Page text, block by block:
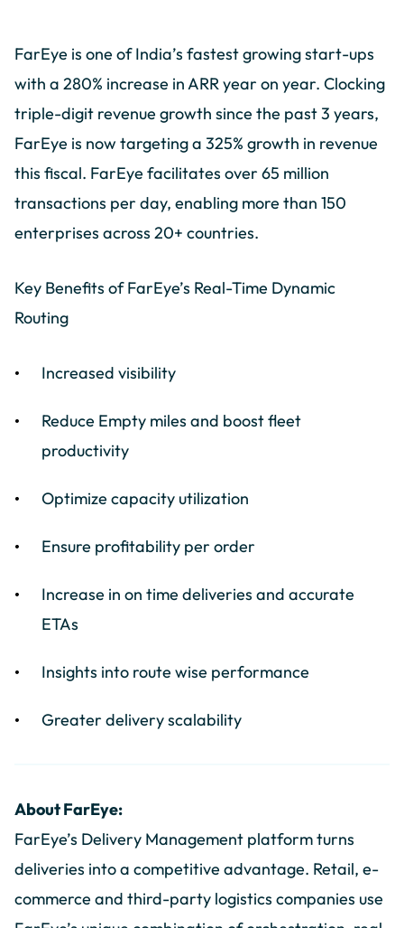
FarEye is one of India’s fastest growing start-ups
with a 280% increase in ARR year on year. Clocking
triple-digit revenue growth since the past 3 years,
FarEye is now targeting a 325% growth in revenue
this fiscal. FarEye facilitates over 65 million
transactions per day, enabling more than 150
enterprises across 20+ countries.
Key Benefits of FarEye’s Real-Time Dynamic
Routing
Increased visibility
Reduce Empty miles and boost fleet
productivity
Optimize capacity utilization
Ensure profitability per order
Increase in on time deliveries and accurate
ETAs
Insights into route wise performance
Greater delivery scalability
About FarEye:
FarEye’s Delivery Management platform turns
deliveries into a competitive advantage. Retail, e-
commerce and third-party logistics companies use